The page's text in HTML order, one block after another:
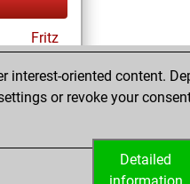
Fritz
oriented content.
or revoke your
Detailed